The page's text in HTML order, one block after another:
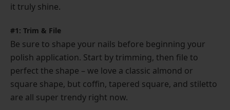
it truly shine.
#1: Trim & File
Be sure to shape your nails before beginning your
polish application. Start by trimming, then file to
perfect the shape – we love a classic almond or
square shape, but coffin, tapered square, and stiletto
are all super trendy right now.